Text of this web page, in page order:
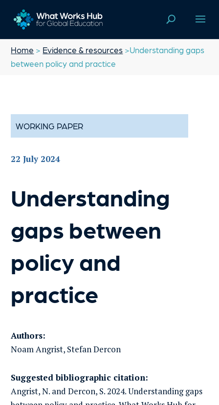
Home > Evidence & resources >Understanding gaps
between policy and practice
WORKING PAPER
22 July 2024
Understanding
gaps between
policy and
practice
Authors:
Noam Angrist, Stefan Dercon
Suggested bibliographic citation:
Angrist, N. and Dercon, S. 2024. Understanding gaps